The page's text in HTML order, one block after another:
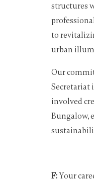
structures
to
urban
Our
Secretariat
involved
Bungalow,
F:Your